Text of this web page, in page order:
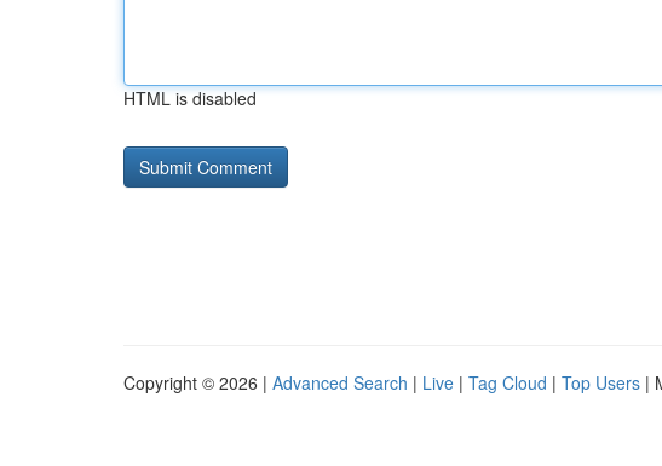
HTML is disabled
Copyright © 2026 | Advanced Search | Live | Tag Cloud | Top Users |